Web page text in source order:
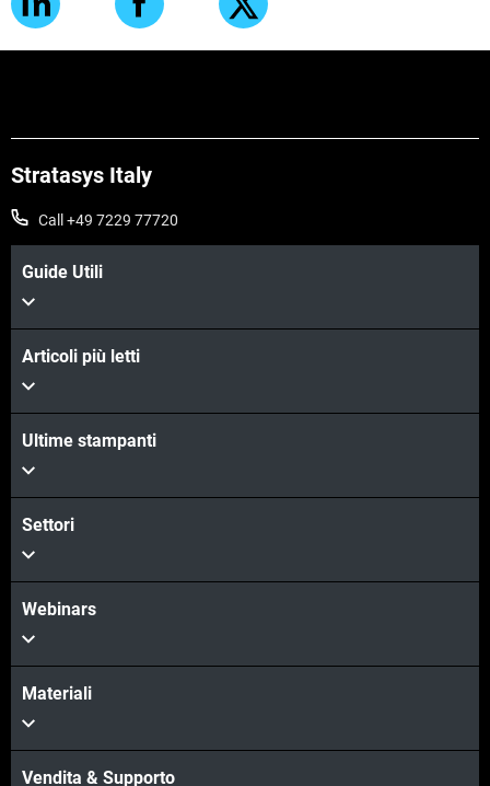
Stratasys Italy
Call +49 7229 77720
Guide Utili
Articoli più letti
Ultime stampanti
Settori
Webinars
Materiali
Vendita & Supporto